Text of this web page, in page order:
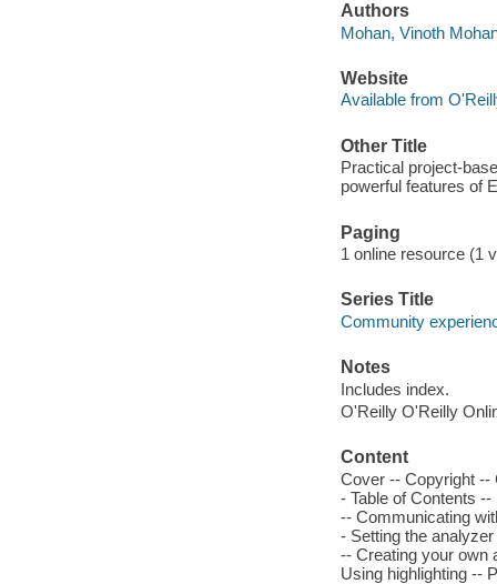
Authors
Mohan, Vinoth
Website
Available from
Other Title
Practical project-
powerful features of
Paging
1 online resource (1
Series Title
Community
Notes
Includes index.
O'Reilly O'Reilly
Content
Cover -- Copyright --
- Table of Contents
-- Communicating
- Setting the
-- Creating your own
Using highlighting --